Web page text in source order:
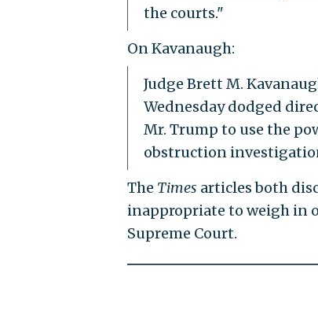
the courts."
On Kavanaugh:
Judge Brett M.
Wednesday dodged
Mr. Trump to use the
obstruction
The Times articles both
inappropriate to weigh in
Supreme Court.